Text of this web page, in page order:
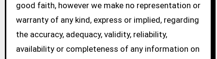
good faith, however we make no representation or
warranty of any kind, express or implied, regarding
the accuracy, adequacy, validity, reliability,
availability or completeness of any information on